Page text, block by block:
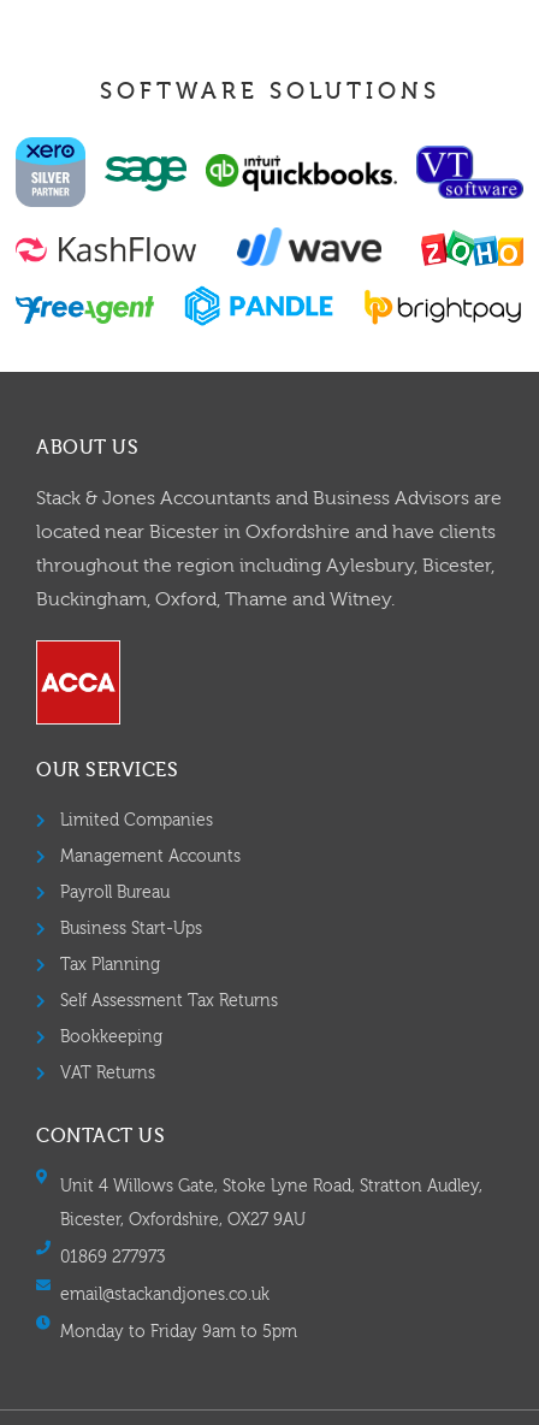
SOFTWARE SOLUTIONS
ABOUT US
Stack & Jones Accountants and Business Advisors are
located near Bicester in Oxfordshire and have clients
throughout the region including Aylesbury, Bicester,
Buckingham, Oxford, Thame and Witney.
OUR SERVICES
Limited Companies
Management Accounts
Payroll Bureau
Business Start-Ups
Tax Planning
Self Assessment Tax Returns
Bookkeeping
VAT Returns
CONTACT US
Unit 4 Willows Gate, Stoke Lyne Road, Stratton Audley,
Bicester, Oxfordshire, OX27 9AU
01869 277973
email@stackandjones.co.uk
Monday to Friday 9am to 5pm